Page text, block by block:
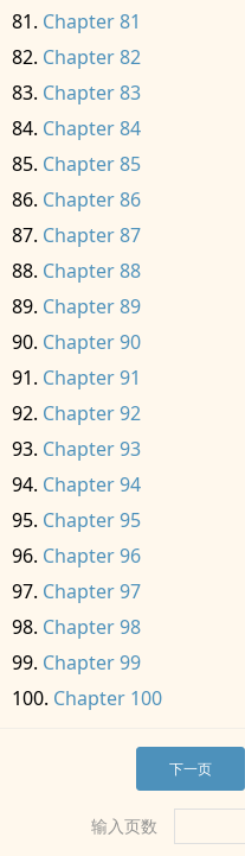
Chapter 81
Chapter 82
Chapter 83
Chapter 84
Chapter 85
Chapter 86
Chapter 87
Chapter 88
Chapter 89
Chapter 90
Chapter 91
Chapter 92
Chapter 93
Chapter 94
Chapter 95
Chapter 96
Chapter 97
Chapter 98
Chapter 99
Chapter 100
下一页
输入页数